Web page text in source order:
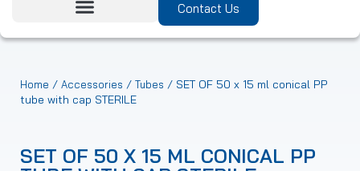
Contact Us
Home / Accessories / Tubes / SET OF 50 x 15 ml conical PP
tube with cap STERILE
SET OF 50 X 15 ML CONICAL PP